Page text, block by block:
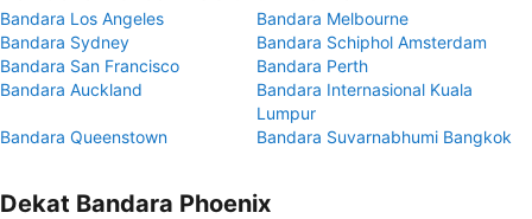
Bandara Los Angeles
Bandara Melbourne
Bandara Sydney
Bandara Schiphol Amsterdam
Bandara San Francisco
Bandara Perth
Bandara Auckland
Bandara Internasional Kuala
Lumpur
Bandara Queenstown
Bandara Suvarnabhumi Bangkok
Dekat Bandara Phoenix